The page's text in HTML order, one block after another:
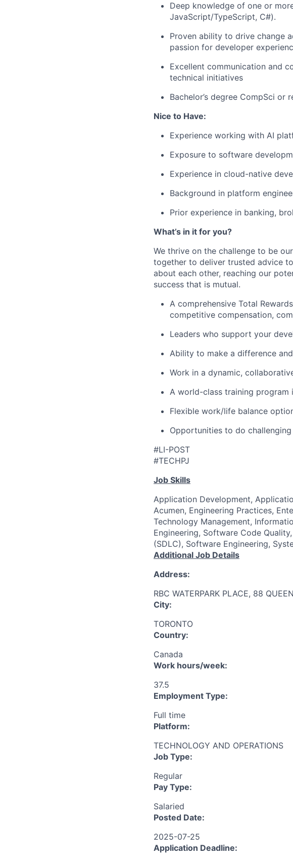
Deep knowledge of one or
JavaScript/TypeScript, C#).
Proven ability to drive change
passion for developer
Excellent communication and
technical initiatives
Bachelor’s degree CompSci or
Nice to Have:
Experience working with AI
Exposure to software
Experience in cloud-native
Background in platform
Prior experience in banking,
What’s in it for you?
We thrive on the challenge to be
together to deliver trusted advice
about each other, reaching our
success that is mutual.
A comprehensive Total
competitive compensation,
Leaders who support your
Ability to make a difference
Work in a dynamic,
A world-class training program
Flexible work/life balance
Opportunities to do
#LI-POST
#TECHPJ
Job Skills
Application Development,
Acumen, Engineering Practices,
Technology Management,
Engineering, Software Code
(SDLC), Software Engineering,
Additional Job Details
Address:
RBC WATERPARK PLACE, 88
City:
TORONTO
Country:
Canada
Work hours/week:
37.5
Employment Type:
Full time
Platform:
TECHNOLOGY AND OPERATIONS
Job Type:
Regular
Pay Type:
Salaried
Posted Date:
2025-07-25
Application Deadline: